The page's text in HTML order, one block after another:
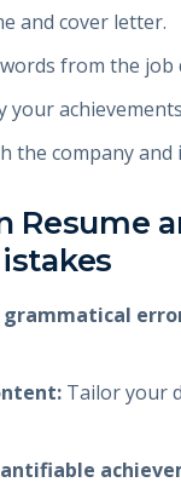
and cover letter.
from the job
your
the company and
Resume
grammatical
Tailor your